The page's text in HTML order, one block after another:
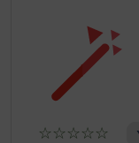
☆☆☆☆☆